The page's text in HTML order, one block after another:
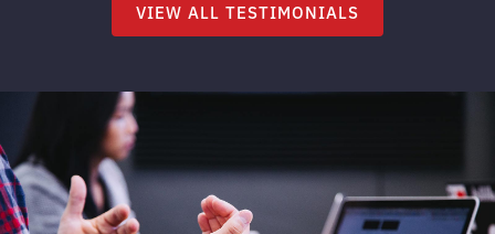
VIEW ALL TESTIMONIALS